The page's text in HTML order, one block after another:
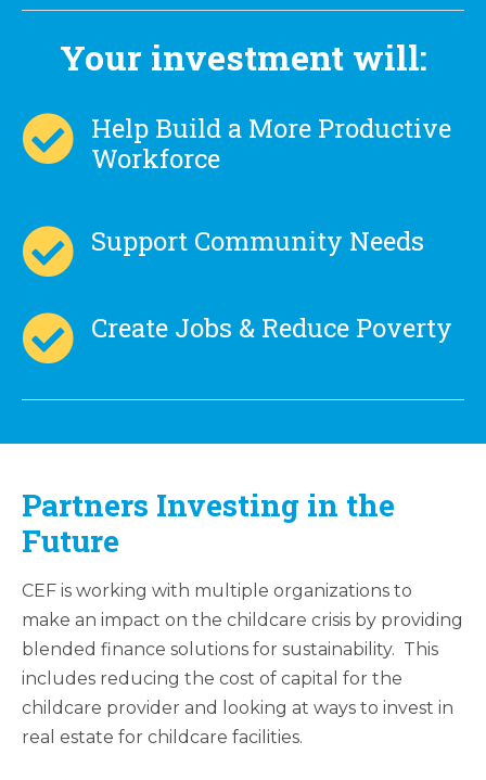
Your investment will:
Help Build a More Productive
Workforce
Support Community Needs
Create Jobs & Reduce Poverty
Partners Investing in the
Future
CEF is working with multiple organizations to
make an impact on the childcare crisis by providing
blended finance solutions for sustainability. This
includes reducing the cost of capital for the
childcare provider and looking at ways to invest in
real estate for childcare facilities.